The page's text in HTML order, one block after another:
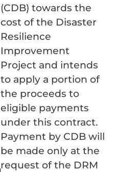
(CDB) towards the
cost of the Disaster
Resilience
Improvement
Project and intends
to apply a portion of
the proceeds to
eligible payments
under this contract.
Payment by CDB will
be made only at the
request of the DRM